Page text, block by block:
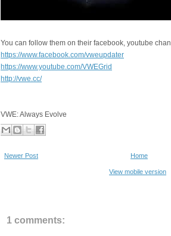
You can follow them on their facebook, youtube
https://www.facebook.com/vweupdater
https://www.youtube.com/VWEGrid
http://vwe.cc/
VWE: Always Evolve
Newer Post Home
View mobile version
1 comments: